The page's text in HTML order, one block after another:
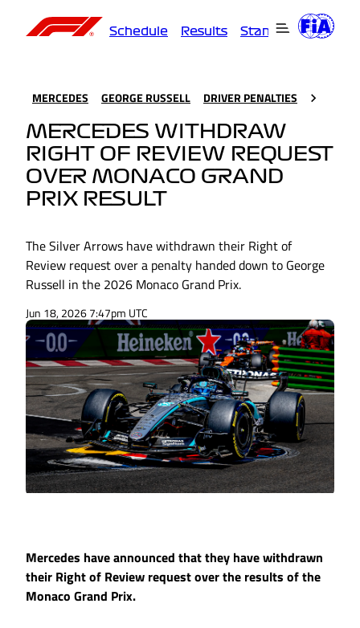
Schedule Results Standings
MERCEDES GEORGE RUSSELL DRIVER PENALTIES
MERCEDES WITHDRAW
RIGHT OF REVIEW REQUEST
OVER MONACO GRAND
PRIX RESULT
The Silver Arrows have withdrawn their Right of
Review request over a penalty handed down to George
Russell in the 2026 Monaco Grand Prix.
Jun 18, 2026 7:47pm UTC
Mercedes have announced that they have withdrawn
their Right of Review request over the results of the
Monaco Grand Prix.